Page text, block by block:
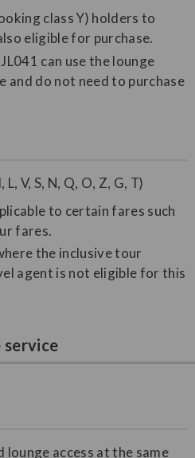
class Y) holders to
eligible for purchase.
can use the lounge
and do not need to purchase
V, S, N, Q, O, Z, G, T)
to certain fares such
fares.
the inclusive tour
agent is not eligible for this
lounge access at the same